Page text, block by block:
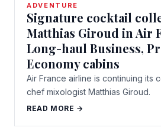
ADVENTURE
Signature cocktail
Matthias Giroud in Air
Long-haul Business,
Economy cabins
Air France airline is continuing its
chef mixologist Matthias Giroud.
READ MORE →